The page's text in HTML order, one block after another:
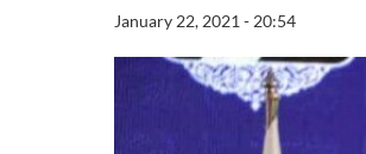
January 22, 2021 - 20:54